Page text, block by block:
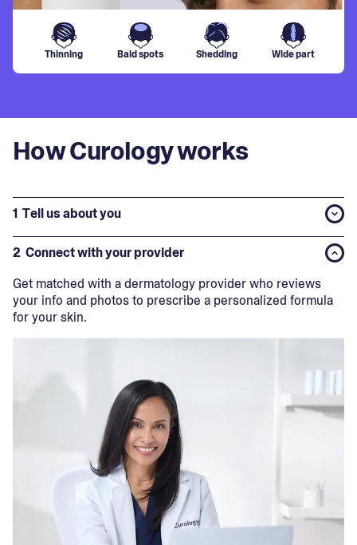
Thinning Bald spots Shedding Wide part
How Curology works
1 Tell us about you
2 Connect with your provider
Get matched with a dermatology provider who reviews
your info and photos to prescribe a personalized formula
for your skin.